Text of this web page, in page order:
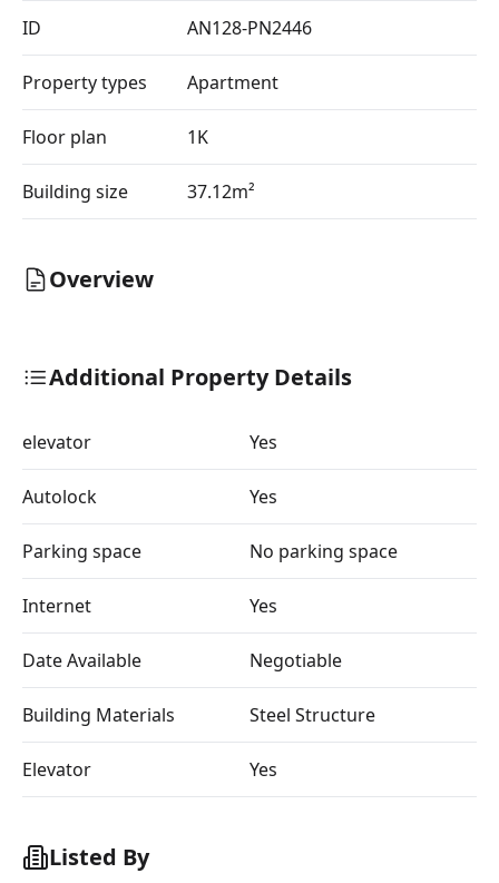
ID AN128-PN2446
Property types Apartment
Floor plan 1K
Building size 37.12m²
Overview
Additional Property Details
elevator Yes
Autolock Yes
Parking space No parking space
Internet Yes
Date Available Negotiable
Building Materials Steel Structure
Elevator Yes
Listed By